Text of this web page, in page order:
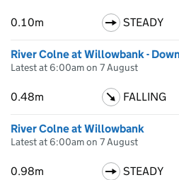
0.10m STEADY
River Colne at Willowbank -
Latest at 6:00am on 7 August
0.48m FALLING
River Colne at Willowbank
Latest at 6:00am on 7 August
0.98m STEADY